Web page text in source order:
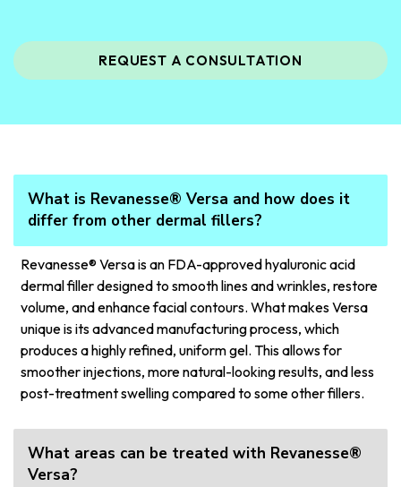
REQUEST A CONSULTATION
What is Revanesse® Versa and how does it
differ from other dermal fillers?
Revanesse® Versa is an FDA-approved hyaluronic acid
dermal filler designed to smooth lines and wrinkles, restore
volume, and enhance facial contours. What makes Versa
unique is its advanced manufacturing process, which
produces a highly refined, uniform gel. This allows for
smoother injections, more natural-looking results, and less
post-treatment swelling compared to some other fillers.
What areas can be treated with Revanesse®
Versa?